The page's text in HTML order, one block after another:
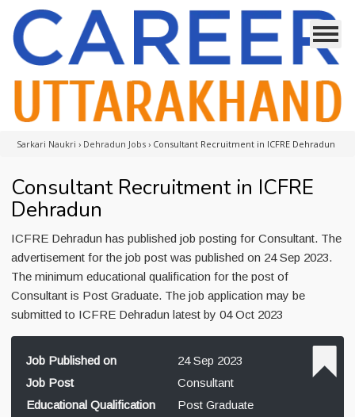
Sarkari Naukri › Dehradun Jobs › Consultant Recruitment in ICFRE Dehradun
Consultant Recruitment in ICFRE
Dehradun
ICFRE Dehradun has published job posting for Consultant. The
advertisement for the job post was published on 24 Sep 2023.
The minimum educational qualification for the post of
Consultant is Post Graduate. The job application may be
submitted to ICFRE Dehradun latest by 04 Oct 2023
Job Published on
24 Sep 2023
Job Post
Consultant
Educational Qualification
Post Graduate